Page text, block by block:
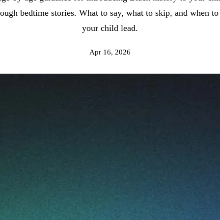
bedtime stories. What to say, what to skip, and when
your child lead.
Apr 16, 2026